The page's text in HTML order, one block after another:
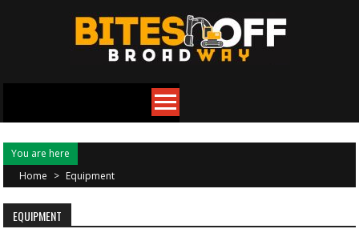
You are here
Home > Equipment
EQUIPMENT